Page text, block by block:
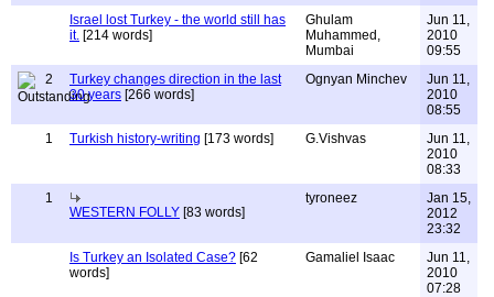
Israel lost Turkey - the world still has
it. [214 words]
Ghulam
Muhammed,
Mumbai
Jun 11,
2010
09:55
2
Turkey changes direction in the last
30 years [266 words]
Ognyan Minchev
Jun 11,
2010
08:55
1
Turkish history-writing [173 words] G.Vishvas
Jun 11,
2010
08:33
1
WESTERN FOLLY [83 words]
tyroneez
Jan 15,
2012
23:32
Is Turkey an Isolated Case? [62
words]
Gamaliel Isaac
Jun 11,
2010
07:28